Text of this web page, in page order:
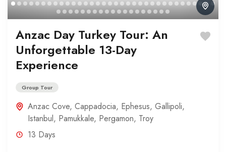
Anzac Day Turkey Tour: An
Unforgettable 13-Day
Experience
Group Tour
Anzac Cove, Cappadocia, Ephesus, Gallipoli,
Istanbul, Pamukkale, Pergamon, Troy
13 Days